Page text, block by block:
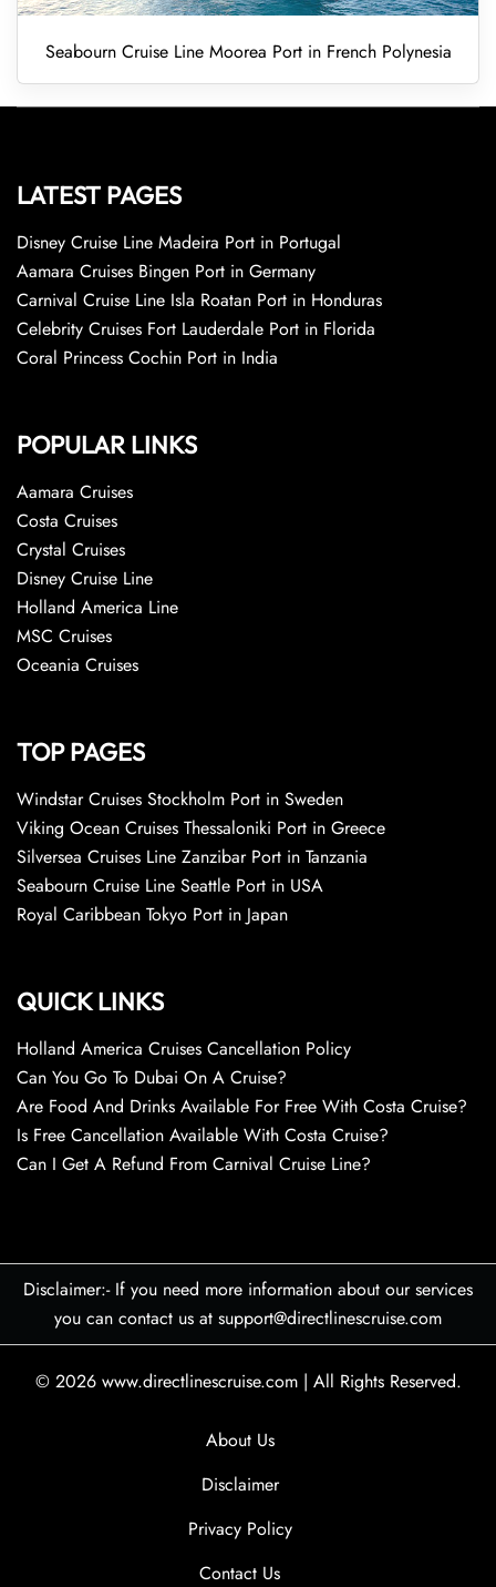
Seabourn Cruise Line Moorea Port in French Polynesia
LATEST PAGES
Disney Cruise Line Madeira Port in Portugal
Aamara Cruises Bingen Port in Germany
Carnival Cruise Line Isla Roatan Port in Honduras
Celebrity Cruises Fort Lauderdale Port in Florida
Coral Princess Cochin Port in India
POPULAR LINKS
Aamara Cruises
Costa Cruises
Crystal Cruises
Disney Cruise Line
Holland America Line
MSC Cruises
Oceania Cruises
TOP PAGES
Windstar Cruises Stockholm Port in Sweden
Viking Ocean Cruises Thessaloniki Port in Greece
Silversea Cruises Line Zanzibar Port in Tanzania
Seabourn Cruise Line Seattle Port in USA
Royal Caribbean Tokyo Port in Japan
QUICK LINKS
Holland America Cruises Cancellation Policy
Can You Go To Dubai On A Cruise?
Are Food And Drinks Available For Free With Costa Cruise?
Is Free Cancellation Available With Costa Cruise?
Can I Get A Refund From Carnival Cruise Line?
Disclaimer:- If you need more information about our services
you can contact us at support@directlinescruise.com
© 2026 www.directlinescruise.com | All Rights Reserved.
About Us
Disclaimer
Privacy Policy
Contact Us